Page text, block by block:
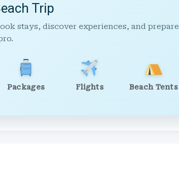
Trip
stays, discover experiences, and prepare
Packages Flights Beach Tents